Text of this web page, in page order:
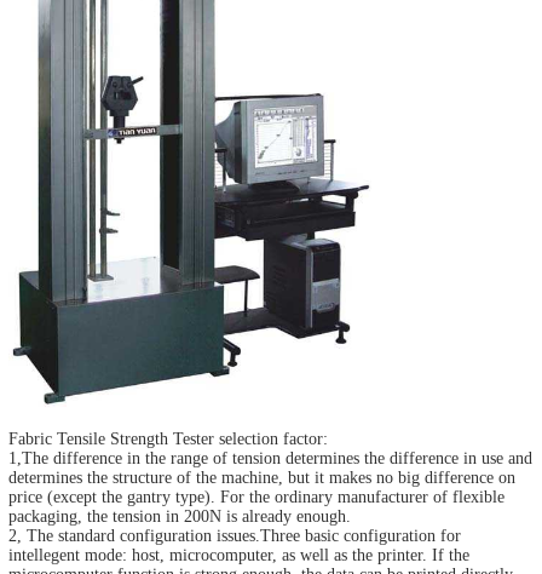
Fabric Tensile Strength Tester selection factor:
1,The difference in the range of tension determines the difference in use and
determines the structure of the machine, but it makes no big difference on
price (except the gantry type). For the ordinary manufacturer of flexible
packaging, the tension in 200N is already enough.
2, The standard configuration issues.Three basic configuration for
intellegent mode: host, microcomputer, as well as the printer. If the